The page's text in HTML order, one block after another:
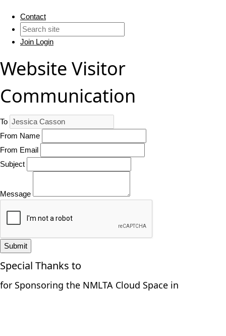
Contact
Join Login
Website Visitor
Communication
To
From Name
From Email
Subject
Message
Submit
Special Thanks to
for Sponsoring the NMLTA Cloud Space in